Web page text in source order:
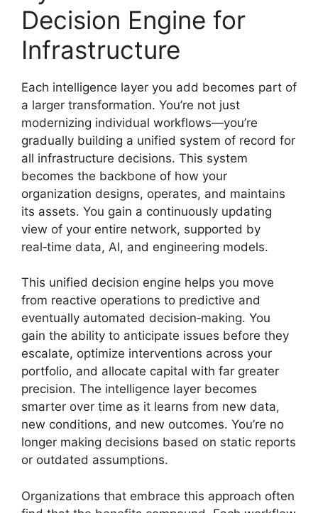
Decision Engine for
Infrastructure
Each intelligence layer you add becomes part of
a larger transformation. You’re not just
modernizing individual workflows—you’re
gradually building a unified system of record for
all infrastructure decisions. This system
becomes the backbone of how your
organization designs, operates, and maintains
its assets. You gain a continuously updating
view of your entire network, supported by
real‑time data, AI, and engineering models.
This unified decision engine helps you move
from reactive operations to predictive and
eventually automated decision‑making. You
gain the ability to anticipate issues before they
escalate, optimize interventions across your
portfolio, and allocate capital with far greater
precision. The intelligence layer becomes
smarter over time as it learns from new data,
new conditions, and new outcomes. You’re no
longer making decisions based on static reports
or outdated assumptions.
Organizations that embrace this approach often